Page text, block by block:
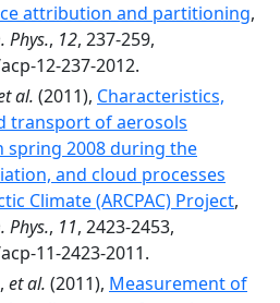
attribution and partitioning,
Phys., 12, 237-259,
12-237-2012.
al. (2011), Characteristics,
transport of aerosols
spring 2008 during the
and cloud processes
Climate (ARCPAC) Project,
Phys., 11, 2423-2453,
11-2423-2011.
, et al. (2011), Measurement of